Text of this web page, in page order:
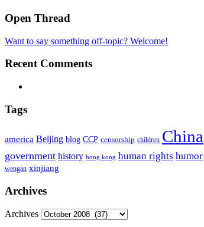
Open Thread
Want to say something off-topic? Welcome!
Recent Comments
Tags
america Beijing blog CCP censorship children China
government history hong kong human rights humor
wengan xinjiang
Archives
Archives